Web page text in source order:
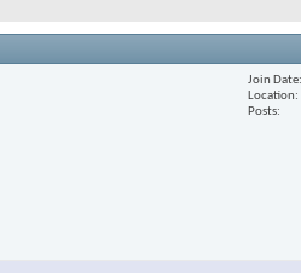
Join Date
Location
Posts